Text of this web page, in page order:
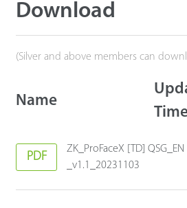
Download
(Silver and above members can
Name
PDF
ZK_ProFaceX [TD] QSG_EN
_v1.1_20231103